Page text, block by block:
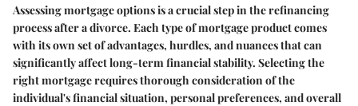
Assessing mortgage options is a crucial step in the refinancing
process after a divorce. Each type of mortgage product comes
with its own set of advantages, hurdles, and nuances that can
significantly affect long-term financial stability. Selecting the
right mortgage requires thorough consideration of the
individual's financial situation, personal preferences, and overall